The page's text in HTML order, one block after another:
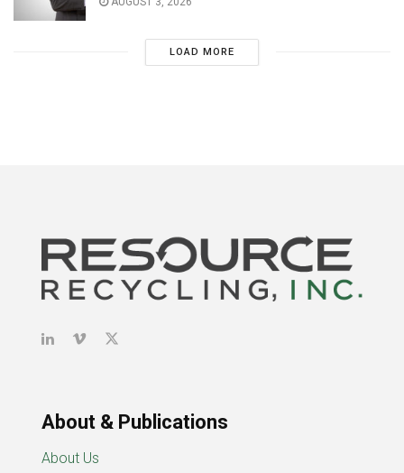
LOAD MORE
About & Publications
About Us